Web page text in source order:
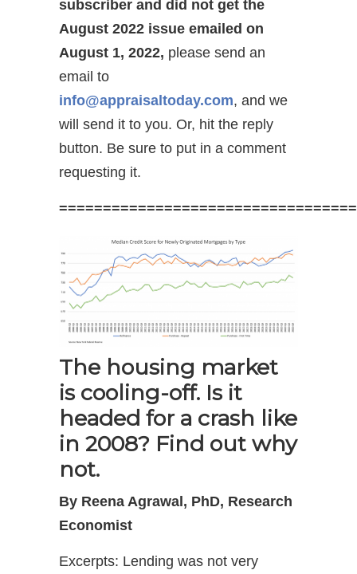
subscriber and did not get the
August 2022 issue emailed on
August 1, 2022, please send an
email to
info@appraisaltoday.com, and we
will send it to you. Or, hit the reply
button. Be sure to put in a comment
requesting it.
The housing market
is cooling-off. Is it
headed for a crash like
in 2008? Find out why
not.
By Reena Agrawal, PhD, Research
Economist
Excerpts: Lending was not very